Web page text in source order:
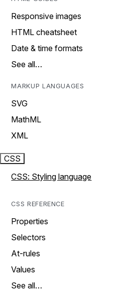
Responsive images
HTML cheatsheet
Date & time formats
See all…
MARKUP LANGUAGES
SVG
MathML
XML
CSS
CSS: Styling language
CSS REFERENCE
Properties
Selectors
At-rules
Values
See all…